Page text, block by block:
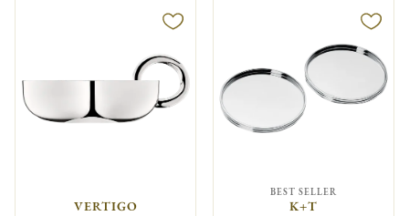
VERTIGO
BEST SELLER
K+T